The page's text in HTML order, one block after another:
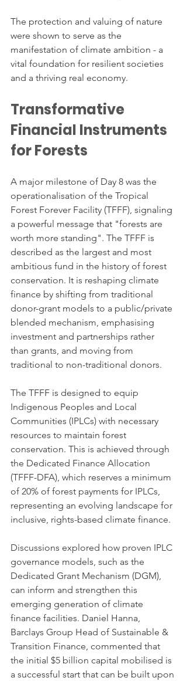
The protection and valuing of nature
were shown to serve as the
manifestation of climate ambition - a
vital foundation for resilient societies
and a thriving real economy.
Transformative
Financial Instruments
for Forests
A major milestone of Day 8 was the
operationalisation of the Tropical
Forest Forever Facility (TFFF), signaling
a powerful message that "forests are
worth more standing". The TFFF is
described as the largest and most
ambitious fund in the history of forest
conservation. It is reshaping climate
finance by shifting from traditional
donor-grant models to a public/private
blended mechanism, emphasising
investment and partnerships rather
than grants, and moving from
traditional to non-traditional donors.
The TFFF is designed to equip
Indigenous Peoples and Local
Communities (IPLCs) with necessary
resources to maintain forest
conservation. This is achieved through
the Dedicated Finance Allocation
(TFFF-DFA), which reserves a minimum
of 20% of forest payments for IPLCs,
representing an evolving landscape for
inclusive, rights-based climate finance.
Discussions explored how proven IPLC
governance models, such as the
Dedicated Grant Mechanism (DGM),
can inform and strengthen this
emerging generation of climate
finance facilities. Daniel Hanna,
Barclays Group Head of Sustainable &
Transition Finance, commented that
the initial $5 billion capital mobilised is
a successful start that can be built upon